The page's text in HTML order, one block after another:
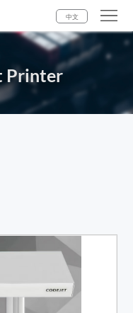
中文
Printer